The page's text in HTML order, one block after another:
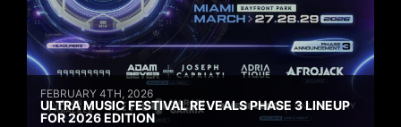
FEBRUARY 4TH, 2026
ULTRA MUSIC FESTIVAL REVEALS PHASE 3 LINEUP
FOR 2026 EDITION